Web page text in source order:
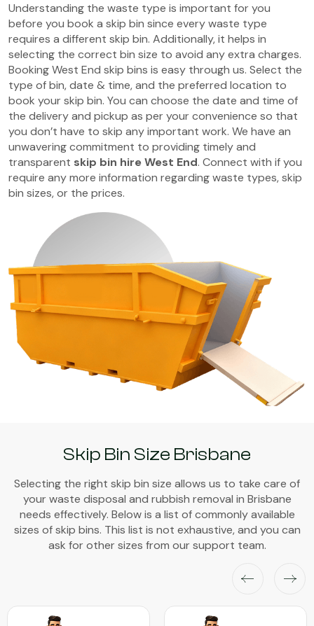
Understanding the waste type is important for you
before you book a skip bin since every waste type
requires a different skip bin. Additionally, it helps in
selecting the correct bin size to avoid any extra charges.
Booking West End skip bins is easy through us. Select the
type of bin, date & time, and the preferred location to
book your skip bin. You can choose the date and time of
the delivery and pickup as per your convenience so that
you don’t have to skip any important work. We have an
unwavering commitment to providing timely and
transparent skip bin hire West End. Connect with if you
require any more information regarding waste types, skip
bin sizes, or the prices.
Skip Bin Size Brisbane
Selecting the right skip bin size allows us to take care of
your waste disposal and rubbish removal in Brisbane
needs effectively. Below is a list of commonly available
sizes of skip bins. This list is not exhaustive, and you can
ask for other sizes from our support team.